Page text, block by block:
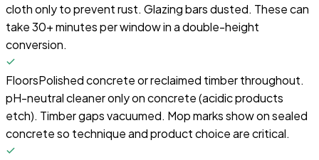
cloth only to prevent rust. Glazing bars dusted. These can
take 30+ minutes per window in a double-height
conversion.
FloorsPolished concrete or reclaimed timber throughout.
pH-neutral cleaner only on concrete (acidic products
etch). Timber gaps vacuumed. Mop marks show on sealed
concrete so technique and product choice are critical.